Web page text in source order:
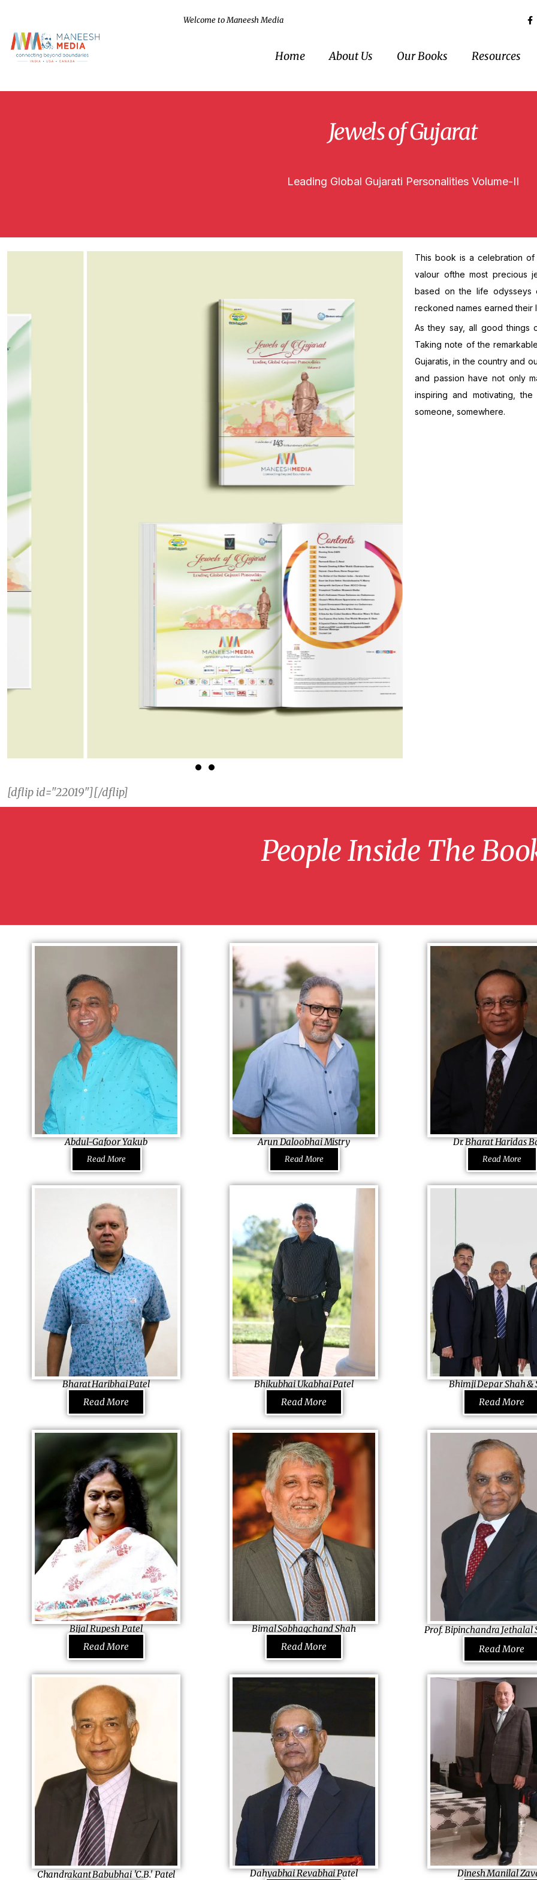
Welcome to Maneesh Media
Home About Us Our Books Resources
Jewels of Gujarat
Leading Global Gujarati Personalities Volume-II
This book is a celebration
valour ofthe most precious
based on the life odysseys
reckoned names earned their
As they say, all good things
Taking note of the
Gujaratis, in the country and
and passion have not only
inspiring and motivating,
someone, somewhere.
[dflip id="22019"][/dflip]
People Inside The
Abdul-Gafoor Yakub
Chairman & Managing Director Penlac Co.
Ltd. & Chaka Brothers (Pty) Ltd., Seychelles
He refuses to be drawn into negativity,
blocking it out deliberately and sees each
problem as a challenge, not as a
failure. It is because of the high spirits that
he is an able person to serve various
positions in America, England and
Seychelles until his family called him back
home to serve his family business. And there
too, he has churned miracles
by transforming the company into the
biggest paints producer in the country.
Read More
Arun Daloobhai Mistry
Managing Director Carmi Hatters (Pty.) Ltd.,
His family has invented today’s home
delivery system! Inheriting his grandfather’s
determination and innovation of his father,
Arun jumped into the business when his
father fell unwell and the company had
almost died. Starting from the scratch, he
and brothers enlivened a dormant Carmi
Hatters to success. Crediting everything to
family
unity, he now preaches the same.
Read More
Dr. Bharat Haridas
Founding Member & Former
Manav Seva Mandir Medical
Cancer Institute, Methodist
His voluntary services and
Statue of Liberty, in the US
of Immigration, New York,
empty-handed to the USA as
Working hard
to enable himself to help
a Pravasi Bharatiya Samman
One of the favourite most
respected doctors, he is the
the USA to be appointed four
Chairman of Medical Licence
the Governor of Indiana.
Read More
Bharat Haribhai Patel
Constitutional Court & Supreme Court of
Zimbabwe, Zimbabwe
He was rebuked and attacked for his stand
for the national interest as he announced
legislative changes to effectuate the Land
Reform Programme. Serving his birth land
was always his dream; chucking the option
of living luxuriously, he went to study law to
eventually become the Judge of Supreme
Court and appointed to the
Constitutional Court of Zimbabwe by certain
transitional provisions in the new Constitution
of Zimbabwe.
Read More
Bhikubhai Ukabhai Patel
Founder Tarsadia Hotels, Inc. & Tarsadia
Foundation, USA
An accountant, driver, helper, once, he
successfully opened and tactically ran a
cloth store in Zambia and took it
Hong Kong as a uniform-stitching business.
Foresighted and adventurous businessmen,
he bought a motel in the USA when Zambia
experienced foreign-exchange problem.
Today a large turnkey hospitality solution
provider, he educates the people of 1,000
Indian tribal villages and trains around 1,000
women every year, among others.
Read More
Bhimji Depar Shah &
Founding Father BIDCO Africa
Coming from a destitute
fund his basic education,
started with a shop and then
the modern-era petro-
with his spirit and innovation
heading THE BIDCO, a
African countries, be listed as
wealthiest in Kenya and be
African youth! Understanding
Africa, he promotes agri-
fought cancer to emerge a
Read More
Bijal Rupesh Patel
Mayor Ahmedabad Municipal Corporation,
A follower of Rani Laxmibai, she knows she
has a lot more to do. Today, a Mayor of one
of the richest cities in India,
she was once as naughty as a child could be,
who was sobered down bythe sad demise
of her parents. In an effort to support her
young siblings, she began fighting for the
right of others which soon brought significant
her, encouraging her to take it forward
passionately.
Read More
Bimal Sobhagchand Shah
Managing Director Broadway Bakery
Limited, Kenya
nation’s health, he stands firm and tall behind
it. Taking the family-owned grain business
forward to a bakery and later setting up a
large-scale factory in Thika and venturing
into milling industry, he delivers the best
bread in entire Kenya. His active involvement
in the society’s education and health sets
him apart; someone who not only takes a
legacy forward but believes in making his
Read More
Prof. Bipinchandra Jethalal
Founder & President Sardar
USA, Inc., USA
Having met India’s first Prime
India rose his interest in
in his nation. He worked as a
lecturer, inspired students and
moved to the USA to learn
wrote many newspaper
and biographies of freedom
spread the sense of unity.
Indian, he is one among a
apply Sardar Patel’s legacy
world and has made a
prepare 100 students
Read More
Chandrakant Babubhai 'C.B.' Patel
Dahyabhai Revabhai Patel
Dinesh Manilal